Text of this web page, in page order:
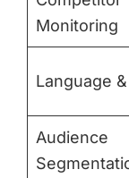
Monitoring
Language
Audience